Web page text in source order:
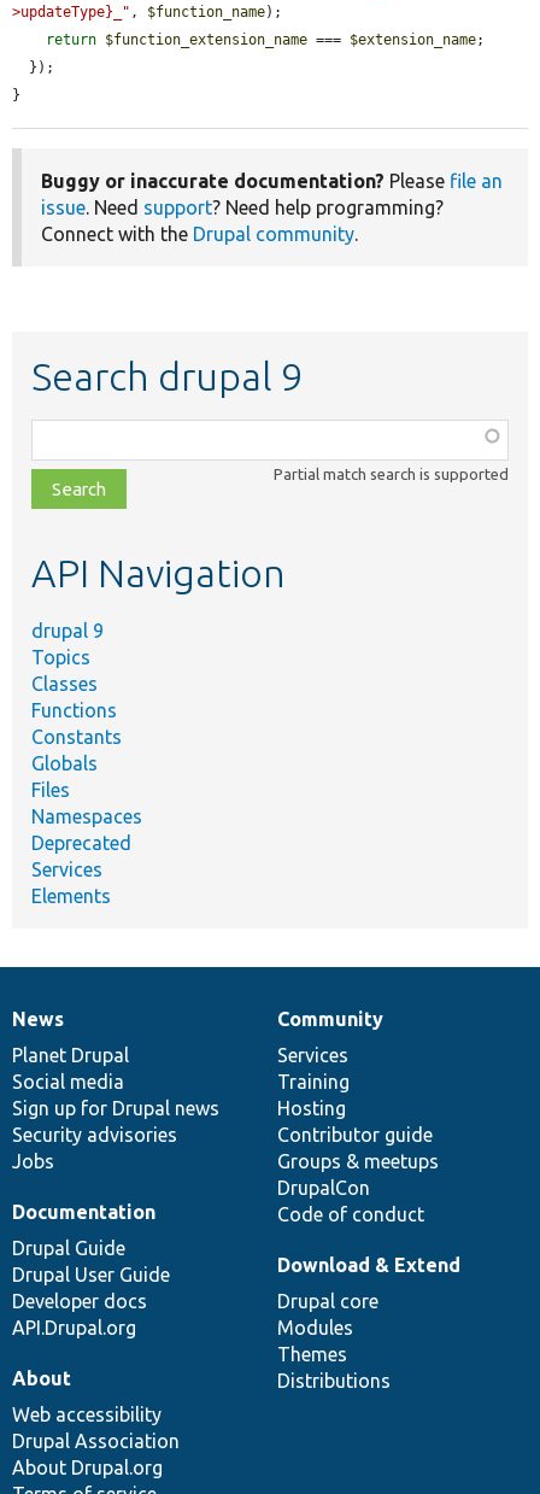
>updateType}_" , $function_name);
return $function_extension_name === $extension_name;
}
Buggy or inaccurate documentation? Please file an
issue . Need support? Need help programming?
Connect with the Drupal community
Search drupal 9
class,
file,
topic,
Partial match search is supported
API Navigation
drupal 9
Topics
Classes
Functions
Constants
Globals
Files
Namespaces
Deprecated
Services
Elements
News
items
News
Planet Drupal
Social media
Sign up for Drupal news
Security advisories
Jobs
Our
community
Community
Services
Training
Hosting
Contributor guide
Groups & meetups
DrupalCon
Code of conduct
Documentation
Documentation
Drupal Guide
Drupal User Guide
Developer docs
API.Drupal.org
Drupal
code
base
Download & Extend
Drupal core
Modules
Themes
Distributions
Governance
of
community
About
Web accessibility
Drupal Association
About Drupal.org